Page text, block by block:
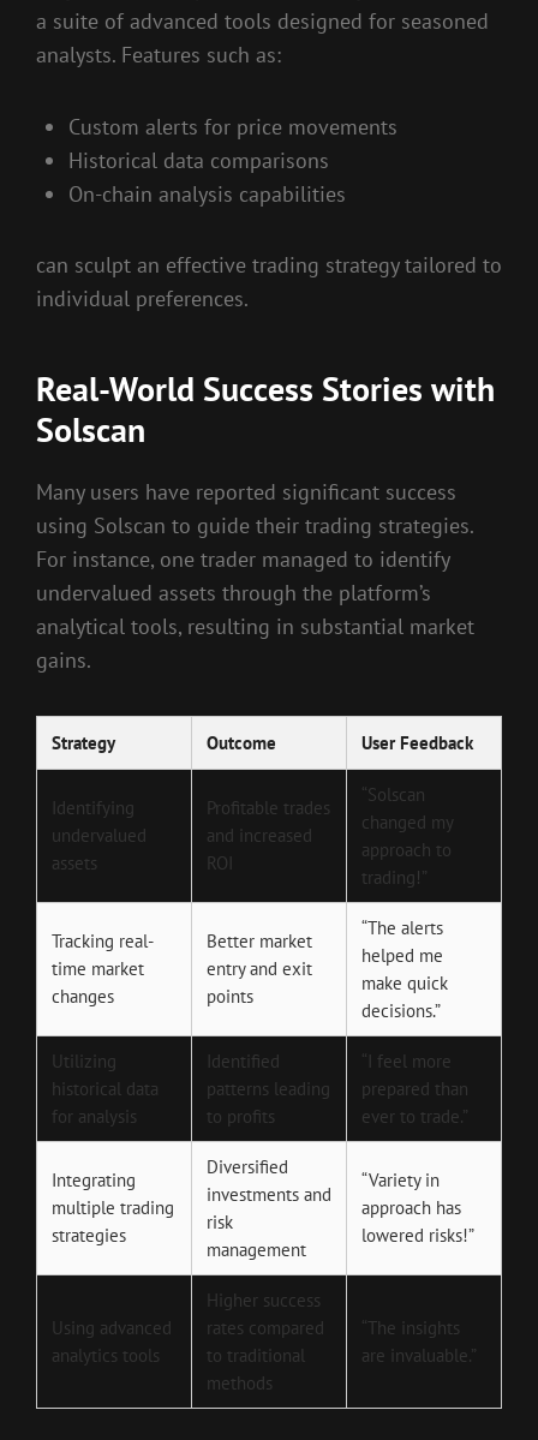
a suite of advanced tools designed for seasoned
analysts. Features such as:
Custom alerts for price movements
Historical data comparisons
On-chain analysis capabilities
can sculpt an effective trading strategy tailored to
individual preferences.
Real-World Success Stories with
Solscan
Many users have reported significant success
using Solscan to guide their trading strategies.
For instance, one trader managed to identify
undervalued assets through the platform’s
analytical tools, resulting in substantial market
gains.
Strategy Outcome User Feedback
Identifying
undervalued
assets
Profitable trades
and increased
ROI
“Solscan
changed my
approach to
trading!”
Tracking real-
time market
changes
Better market
entry and exit
points
“The alerts
helped me
make quick
decisions.”
Utilizing
historical data
for analysis
Identified
patterns leading
to profits
“I feel more
prepared than
ever to trade.”
Integrating
multiple trading
strategies
Diversified
investments and
risk
management
“Variety in
approach has
lowered risks!”
Using advanced
analytics tools
Higher success
rates compared
to traditional
methods
“The insights
are invaluable.”